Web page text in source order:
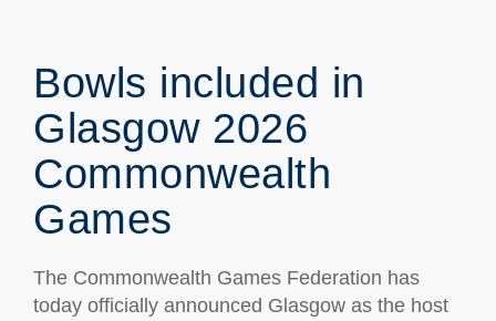
Bowls included in
Glasgow 2026
Commonwealth
Games
The Commonwealth Games Federation has
today officially announced Glasgow as the host